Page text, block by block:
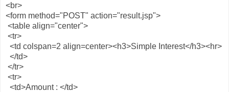
<br>
<form method="POST" action="result.jsp">
<table align="center">
<tr>
<td colspan=2 align=center><h3>Simple Interest</h3><hr>
</td>
</tr>
<tr>
<td>Amount : </td>